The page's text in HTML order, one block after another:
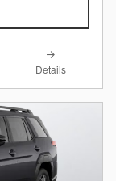
Details